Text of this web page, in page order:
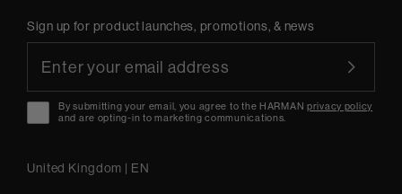
Sign up for product launches, promotions, & news
By submitting your email, you agree to the HARMANprivacy policy
and are opting-in to marketing communications.
United Kingdom | EN